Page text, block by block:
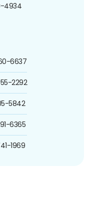
4934
6637
2292
5842
6365
1969